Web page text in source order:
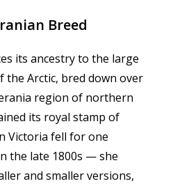
Breed
its ancestry to the large
the Arctic, bred down over
region of northern
its royal stamp of
Victoria fell for one
the late 1800s — she
and smaller versions,